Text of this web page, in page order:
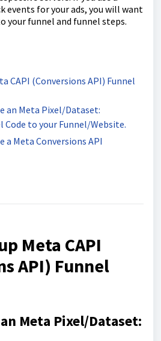
events for your ads, you will want
your funnel and funnel steps.
CAPI (Conversions API) Funnel
an Meta Pixel/Dataset:
Code to your Funnel/Website.
a Meta Conversions API
Meta CAPI
API) Funnel
Meta Pixel/Dataset: